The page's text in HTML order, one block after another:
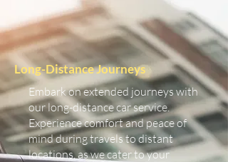
Long-Distance Journeys
Embark on extended journeys with
our long-distance car service.
Experience comfort and peace of
mind during travels to distant
locations, as we cater to your